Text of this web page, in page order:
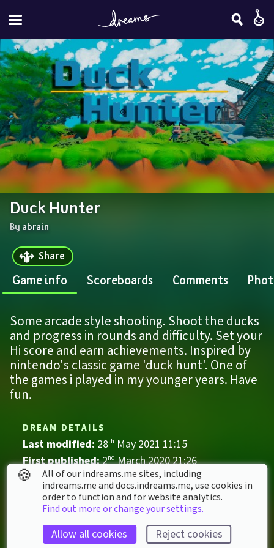
Duck Hunter
By abrain
Share
Game info Scoreboards Comments
Some arcade style shooting. Shoot the ducks
and progress in rounds and difficulty. Set your
Hi score and earn achievements. Inspired by
nintendo's classic game 'duck hunt'. One of
the games i played in my younger years. Have
fun.
DREAM DETAILS
Last modified: 28th May 2021 11:15
First published: 2nd March202021:26
Game, Single Player
Adventure Arcade
Motion aiming
🍪
All of our indreams.me sites, including
indreams.me and docs.indreams.me,​ use cookies in
order to function and for website analytics.
Find out more or change your settings.
Allow all cookies Reject cookies